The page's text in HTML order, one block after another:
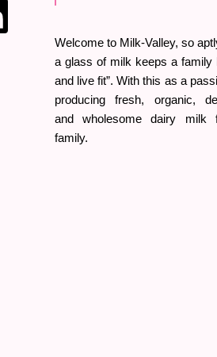
Welcome to Milk-Valley, so
a glass of milk keeps a family
and live fit”. With this as a
producing fresh, organic,
and wholesome dairy milk
family.